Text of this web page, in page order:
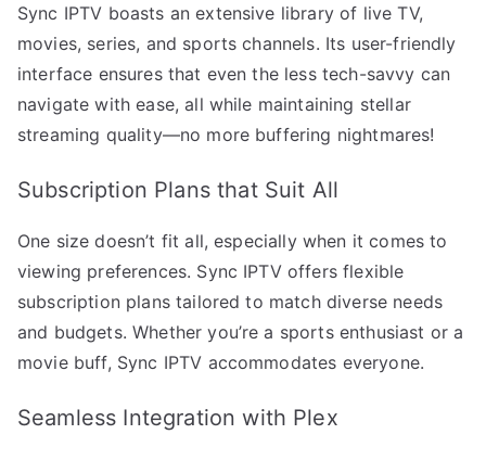
Sync IPTV boasts an extensive library of live TV,
movies, series, and sports channels. Its user-friendly
interface ensures that even the less tech-savvy can
navigate with ease, all while maintaining stellar
streaming quality—no more buffering nightmares!
Subscription Plans that Suit All
One size doesn’t fit all, especially when it comes to
viewing preferences. Sync IPTV offers flexible
subscription plans tailored to match diverse needs
and budgets. Whether you’re a sports enthusiast or a
movie buff, Sync IPTV accommodates everyone.
Seamless Integration with Plex